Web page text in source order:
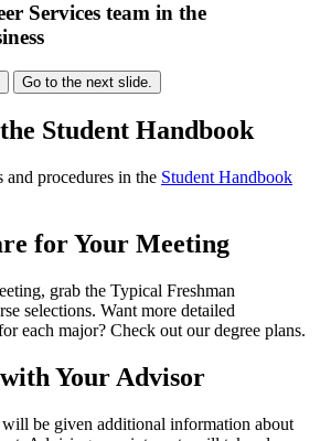
Services team in the
Go to the next slide.
Student Handbook
procedures in the Student Handbook
for Your Meeting
grab the Typical Freshman
selections. Want more detailed
each major? Check out our degree plans.
Your Advisor
be given additional information about